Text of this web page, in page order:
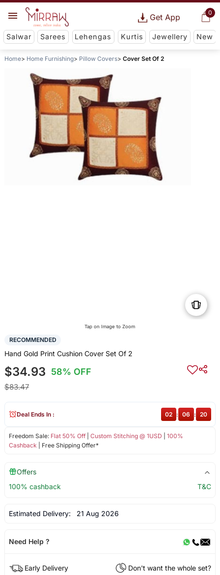
0
Get App
Salwar Sarees Lehengas Kurtis Jewellery New
Home Home Furnishing Pillow Covers Cover Set Of 2
Tap on Image to Zoom
RECOMMENDED
Hand Gold Print Cushion Cover Set Of 2
$34.93 58% OFF
$83.47
Freedom Sale: Flat 50% Off| Custom Stitching @ 1USD
100%
Cashback | Free Shipping Offer*
Deal Ends In : 02 : 06 : 20
Offers
100% cashback
T&C
Estimated Delivery: 21 Aug 2026
Need Help ?
Early Delivery
Don't want the whole set?